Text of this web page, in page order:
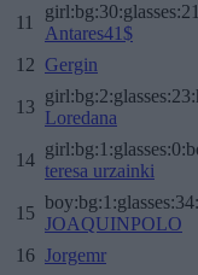
11
Antares41$
12 Gergin
13
Loredana
14
teresa urzainki
15
JOAQUINPOLO
16 Jorgemr